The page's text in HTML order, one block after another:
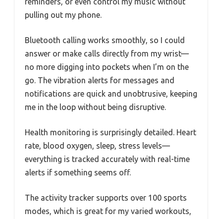
pulling out my phone.
Bluetooth calling works smoothly, so I could
answer or make calls directly from my wrist—
no more digging into pockets when I’m on the
go. The vibration alerts for messages and
notifications are quick and unobtrusive, keeping
me in the loop without being disruptive.
Health monitoring is surprisingly detailed. Heart
rate, blood oxygen, sleep, stress levels—
everything is tracked accurately with real-time
alerts if something seems off.
The activity tracker supports over 100 sports
modes, which is great for my varied workouts,